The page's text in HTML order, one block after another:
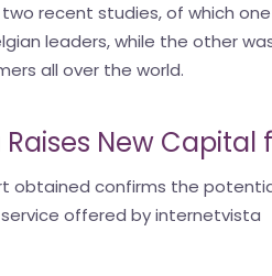
recent studies, of which
leaders, while the other
all over the world.
New
obtained confirms the
offered by internetvista